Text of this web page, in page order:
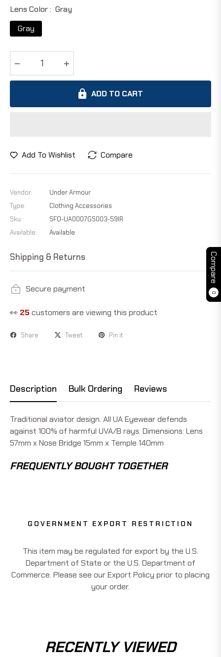
Compare
0
Lens Color : Gray
Gray
ADD TO CART
Add To Wishlist Compare
Vendor:
Under Armour
Type:
Clothing Accessories
Sku:
SFO-UA0007GS003-59IR
Available:
Available
Shipping & Returns
Secure payment
👀 21 customers are viewing this product
Share Tweet Pin it
Description Bulk Ordering Reviews
Traditional aviator design. All UA Eyewear defends
against 100% of harmful UVA/B rays. Dimensions: Lens
57mm x Nose Bridge 15mm x Temple 140mm
FREQUENTLY BOUGHT TOGETHER
GOVERNMENT EXPORT RESTRICTION
This item may be regulated for export by the U.S.
Department of State or the U.S. Department of
Commerce. Please see our Export Policy prior to placing
your order.
RECENTLY VIEWED